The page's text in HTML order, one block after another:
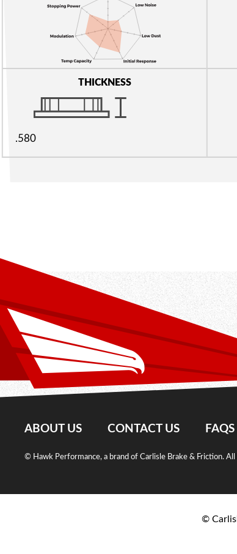
THICKNESS
.580
ABOUT US CONTACT US FAQS
© Hawk Performance, a brand of Carlisle Brake & Friction. All
©